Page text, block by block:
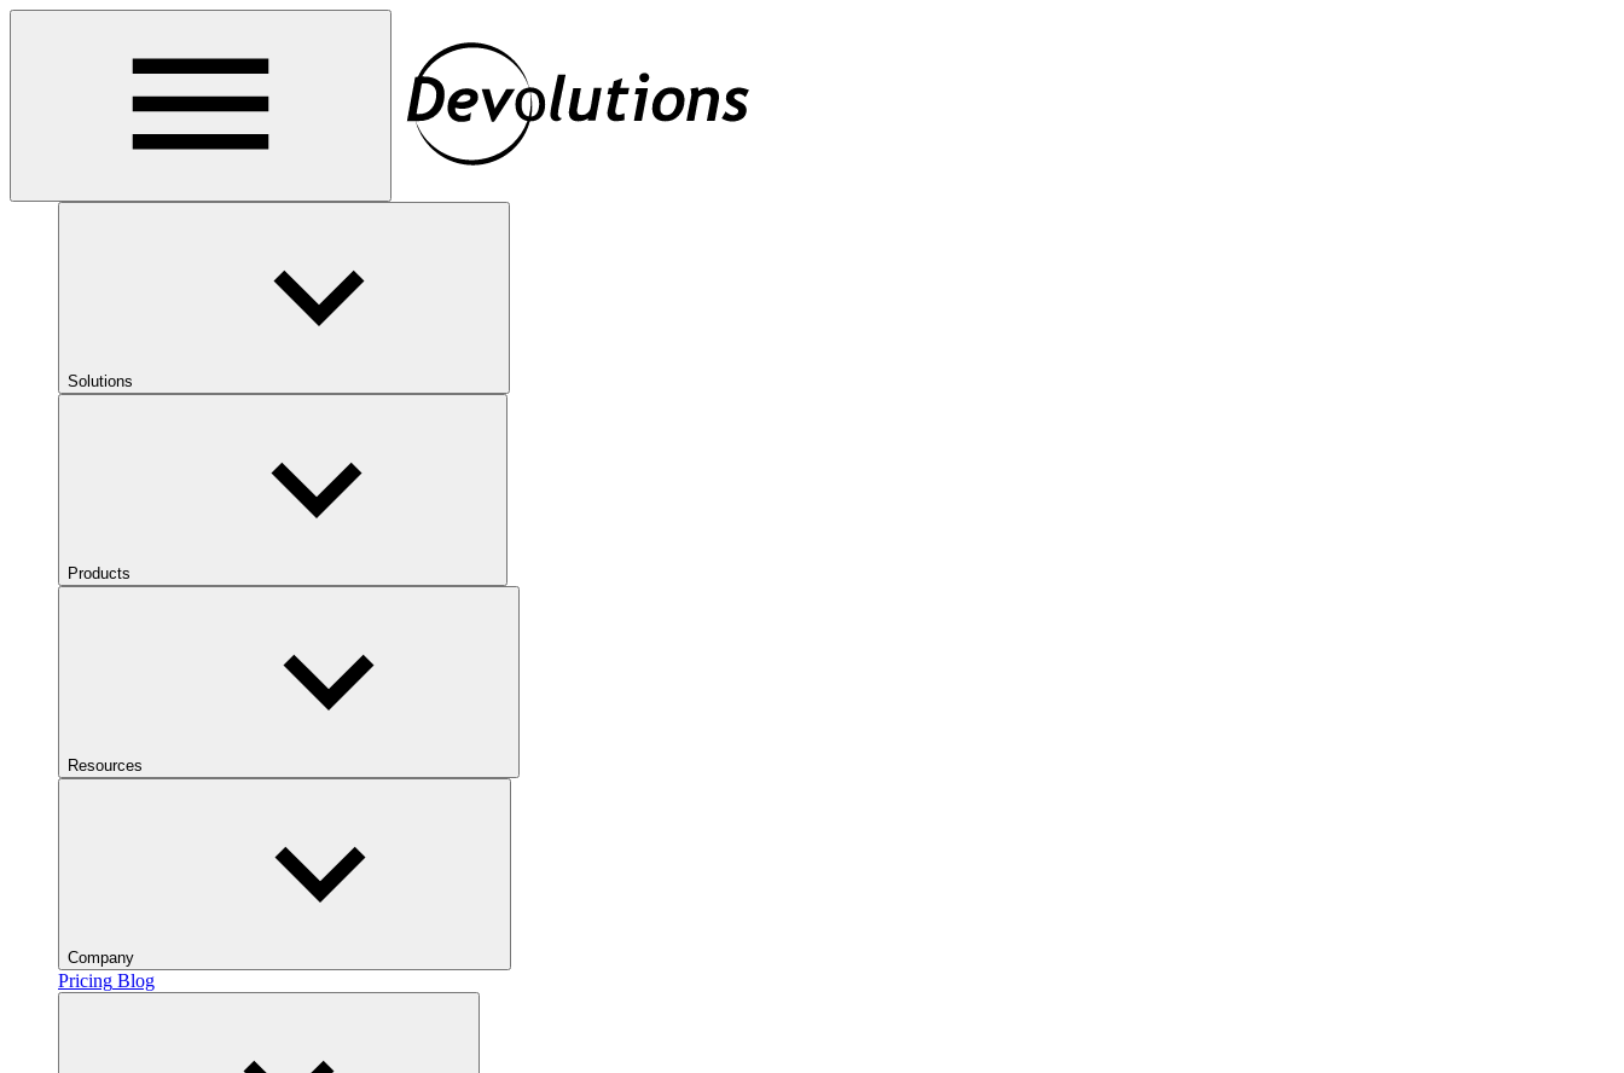
Solutions
Products
Resources
Company
Pricing Blog